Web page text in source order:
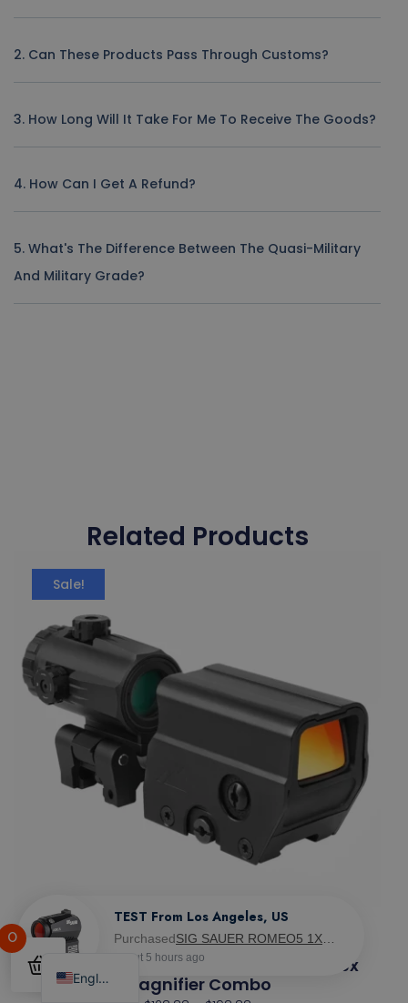
2. Can These Products Pass Through Customs?
3. How Long Will It Take For Me To Receive The Goods?
4. How Can I Get A Refund?
5. What's The Difference Between The Quasi-Military
And Military Grade?
Related Products
Sale!
Northtac Ronin M-10 Red Dot & MM3 3x
Magnifier Combo
0
English